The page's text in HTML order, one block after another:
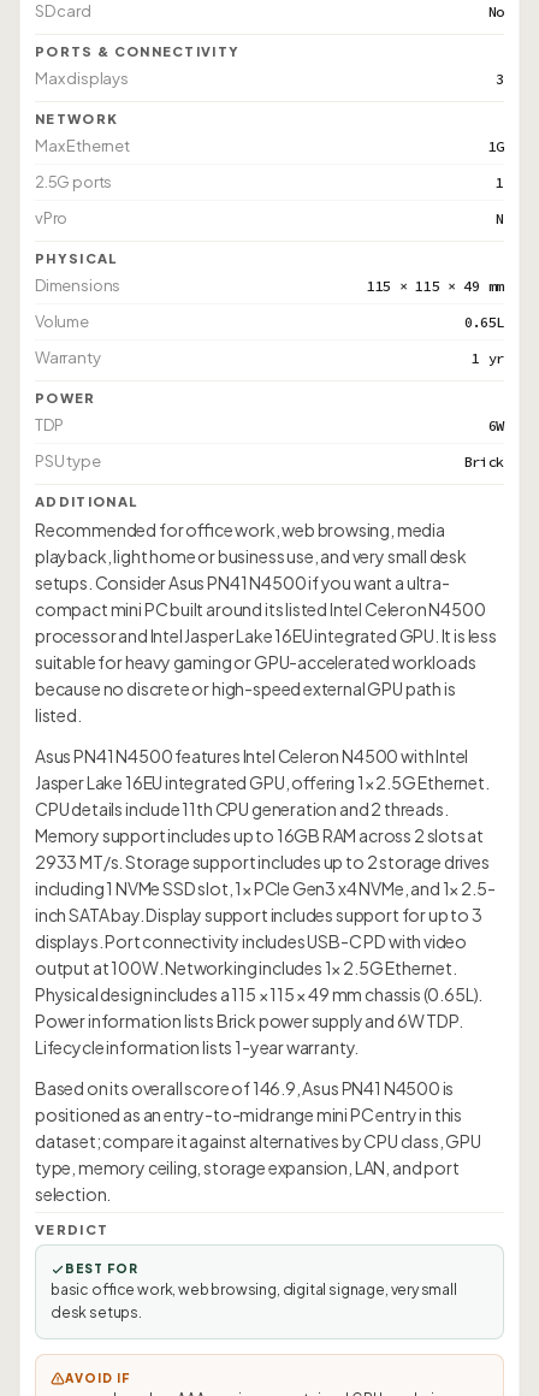
SD card No
PORTS & CONNECTIVITY
Max displays 3
NETWORK
Max Ethernet 1G
2.5G ports 1
vPro N
PHYSICAL
Dimensions 115 × 115 × 49 mm
Volume 0.65L
Warranty 1 yr
POWER
TDP 6W
PSU type Brick
ADDITIONAL
Recommended for office work, web browsing, media
playback, light home or business use, and very small desk
setups. Consider Asus PN41 N4500 if you want a ultra-
compact mini PC built around its listed Intel Celeron N4500
processor and Intel Jasper Lake 16EU integrated GPU. It is less
suitable for heavy gaming or GPU-accelerated workloads
because no discrete or high-speed external GPU path is
listed.
Asus PN41 N4500 features Intel Celeron N4500 with Intel
Jasper Lake 16EU integrated GPU, offering 1× 2.5G Ethernet.
CPU details include 11th CPU generation and 2 threads.
Memory support includes up to 16GB RAM across 2 slots at
2933 MT/s. Storage support includes up to 2 storage drives
including 1 NVMe SSD slot, 1× PCIe Gen3 x4 NVMe, and 1× 2.5-
inch SATA bay. Display support includes support for up to 3
displays. Port connectivity includes USB-C PD with video
output at 100W. Networking includes 1× 2.5G Ethernet.
Physical design includes a 115 × 115 × 49 mm chassis (0.65L).
Power information lists Brick power supply and 6W TDP.
Lifecycle information lists 1-year warranty.
Based on its overall score of 146.9, Asus PN41 N4500 is
positioned as an entry-to-midrange mini PC entry in this
dataset; compare it against alternatives by CPU class, GPU
type, memory ceiling, storage expansion, LAN, and port
selection.
VERDICT
BEST FOR
basic office work, web browsing, digital signage, very small
desk setups.
AVOID IF